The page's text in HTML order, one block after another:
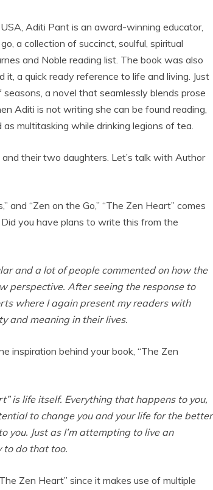
Aditi Pant is an award-winning educator,
a collection of succinct, soulful, spiritual
and Noble reading list. The book was also
a quick ready reference to life and living. Just
a novel that seamlessly blends prose
Aditi is not writing she can be found reading,
multitasking while drinking legions of tea.
their two daughters. Let’s talk with Author
and “Zen on the Go,” “The Zen Heart” comes
you have plans to write this from the
and a lot of people commented on how the
perspective. After seeing the response to
where I again present my readers with
and meaning in their lives.
inspiration behind your book, “The Zen
is life itself. Everything that happens to you,
to change you and your life for the better
you. Just as I’m attempting to live an
to do that too.
Zen Heart” since it makes use of multiple